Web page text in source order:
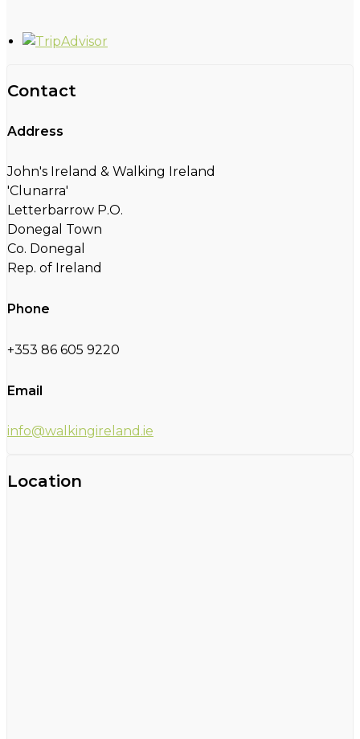
Contact
Address
John's Ireland & Walking Ireland
'Clunarra'
Letterbarrow P.O.
Donegal Town
Co. Donegal
Rep. of Ireland
Phone
+353 86 605 9220
Email
info@walkingireland.ie
Location